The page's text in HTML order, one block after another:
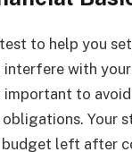
test to help you
with
important to
Your
left after